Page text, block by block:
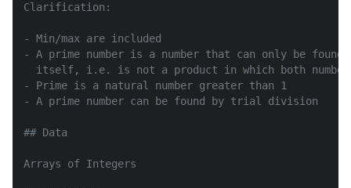
Clarification:
- Min/max are included
- A prime number is a number that can only be
itself, i.e. is not a product in which both
- Prime is a natural number greater than 1
- A prime number can be found by trial division
## Data
Arrays of Integers